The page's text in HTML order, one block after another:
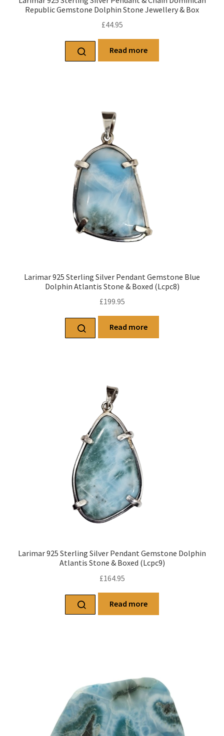
Republic Gemstone Dolphin Stone Jewellery & Box
£44.95
Read more
Larimar 925 Sterling Silver Pendant Gemstone Blue
Dolphin Atlantis Stone & Boxed (Lcpc8)
£199.95
Read more
Larimar 925 Sterling Silver Pendant Gemstone Dolphin
Atlantis Stone & Boxed (Lcpc9)
£164.95
Read more